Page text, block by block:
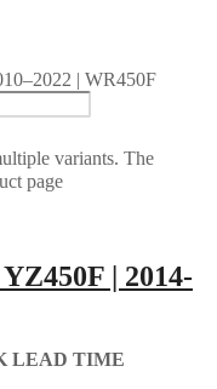
| WR450F
variants. The
page
| 2014-
LEAD TIME